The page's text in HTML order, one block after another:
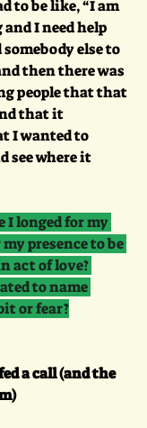
to be like, “I am
I need help
else to
then there was
people that that
that it
I wanted to
see where it
I longed for my
presence to be
act of love?
to name
or fear?
a call (and the